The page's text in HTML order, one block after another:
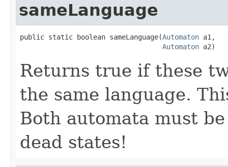
sameLanguage
public static boolean sameLanguage(Automaton a1,
Automaton a2)
Returns true if these
the same language.
Both automata must
dead states!